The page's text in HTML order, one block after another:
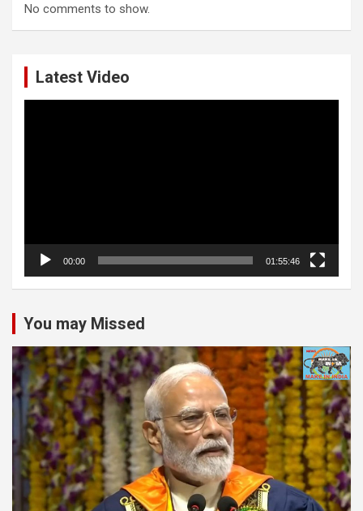
No comments to show.
Latest Video
00:00 01:55:46
You may Missed